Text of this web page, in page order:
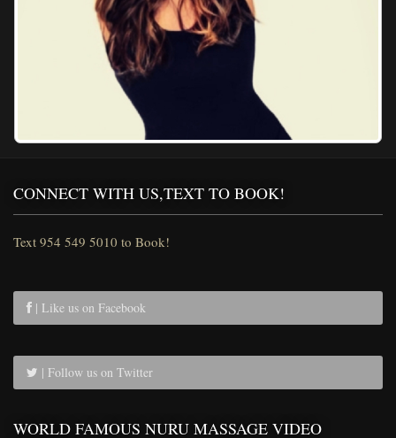
CONNECT WITH US,TEXT TO BOOK!
Text 954 549 5010 to Book!
| Like us on Facebook
| Follow us on Twitter
WORLD FAMOUS NURU MASSAGE VIDEO